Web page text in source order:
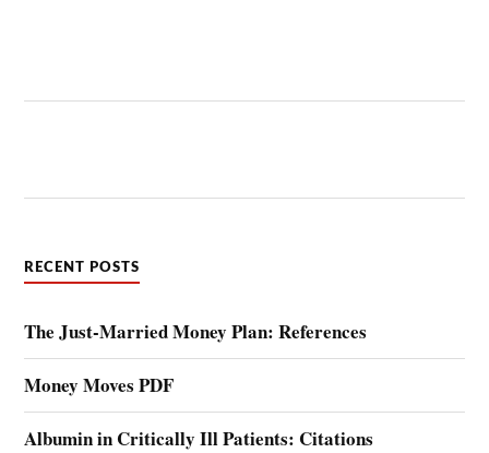
RECENT POSTS
The Just-Married Money Plan: References
Money Moves PDF
Albumin in Critically Ill Patients: Citations